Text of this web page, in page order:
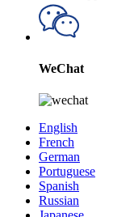
WeChat
English
French
German
Portuguese
Spanish
Russian